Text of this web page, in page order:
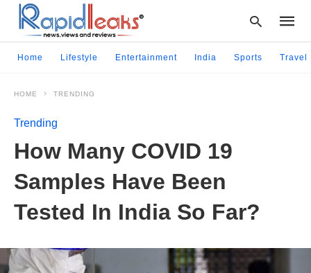
Home Lifestyle Entertainment India Sports Travel
HOME TRENDING
Trending
How Many COVID 19
Samples Have Been
Tested In India So Far?